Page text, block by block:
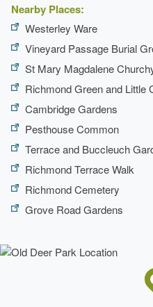
Nearby Places:
Westerley Ware
Vineyard Passage Burial
St Mary Magdalene
Richmond Green and Little
Cambridge Gardens
Pesthouse Common
Terrace and Buccleuch
Richmond Terrace Walk
Richmond Cemetery
Grove Road Gardens